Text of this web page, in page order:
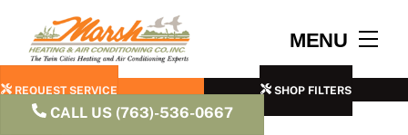
content
MENU
REQUEST SERVICE SHOP FILTERS
CALL US (763)-536-0667